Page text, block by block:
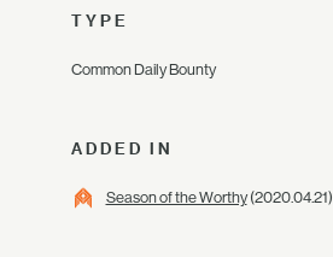
TYPE
Common Daily Bounty
ADDED IN
Season of the Worthy(2020.04.21)